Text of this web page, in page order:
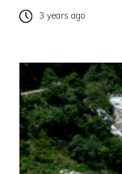
3 years ago